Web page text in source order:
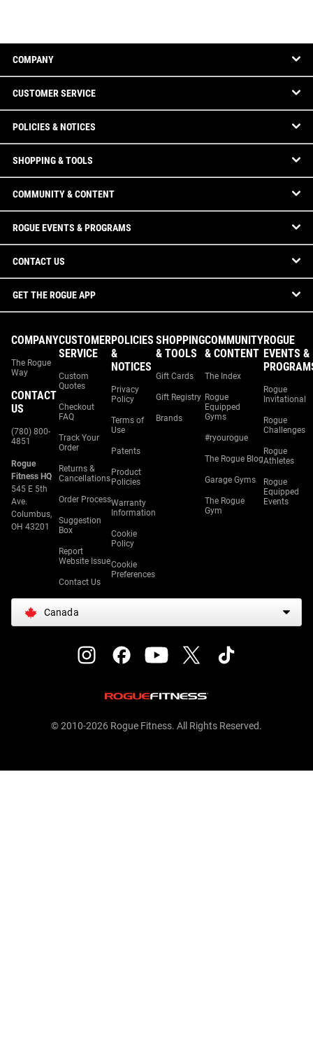
COMPANY
CUSTOMER SERVICE
POLICIES & NOTICES
SHOPPING & TOOLS
COMMUNITY & CONTENT
ROGUE EVENTS & PROGRAMS
CONTACT US
GET THE ROGUE APP
COMPANY
The Rogue
Way
CONTACT
US
(780) 800-
4851
Rogue
Fitness HQ
545 E 5th
Ave.
Columbus,
OH 43201
CUSTOMER
SERVICE
Custom
Quotes
Checkout
FAQ
Track Your
Order
Returns &
Cancellations
Order Process
Suggestion
Box
Report
Website Issue
Contact Us
POLICIES
&
NOTICES
Privacy
Policy
Terms of
Use
Patents
Product
Policies
Warranty
Information
Cookie
Policy
Cookie
Preferences
SHOPPING
& TOOLS
Gift Cards
Gift Registry
Brands
COMMUNITY
& CONTENT
The Index
Rogue
Equipped
Gyms
#ryourogue
The Rogue Blog
Garage Gyms
The Rogue
Gym
ROGUE
EVENTS &
Rogue
Invitational
Rogue
Challenges
Rogue
Athletes
Rogue
Equipped
Events
Canada
© 2010-2026 Rogue Fitness. All Rights Reserved.